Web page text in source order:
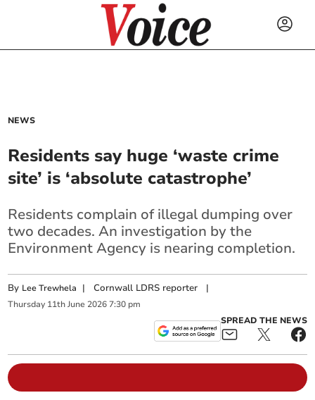
NEWS
Residents say huge ‘waste crime
site’ is ‘absolute catastrophe’
Residents complain of illegal dumping over
two decades. An investigation by the
Environment Agency is nearing completion.
By Lee Trewhela |Cornwall LDRS reporter |
Thursday 11th June 2026 7:30 pm
SPREAD THE NEWS